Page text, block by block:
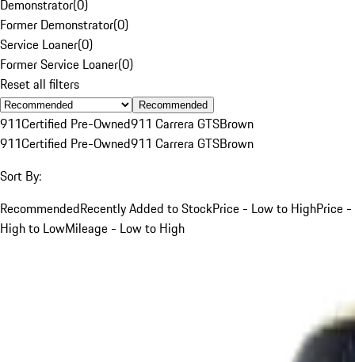
Demonstrator(0)
Former Demonstrator(0)
Service Loaner(0)
Former Service Loaner(0)
Reset all filters
Recommended
911Certified Pre-Owned911 Carrera GTSBrown
911Certified Pre-Owned911 Carrera GTSBrown
Sort By:
RecommendedRecently Added to StockPrice - Low to HighPrice -
High to LowMileage - Low to High